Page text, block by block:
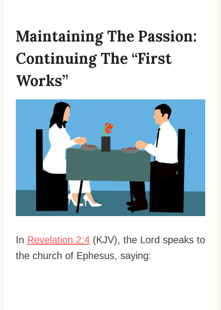
Maintaining The Passion:
Continuing The “First
Works”
In Revelation 2:4 (KJV), the Lord speaks to
the church of Ephesus, saying: